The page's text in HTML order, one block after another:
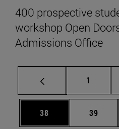
400 prospective
workshop Open
Admissions Office
Page
1
Page
38 Page
39